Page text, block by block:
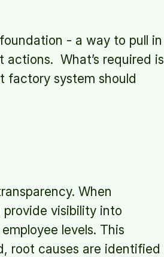
- a way to pull in
What’s required is
factory system should
When
visibility into
levels. This
root causes are identified